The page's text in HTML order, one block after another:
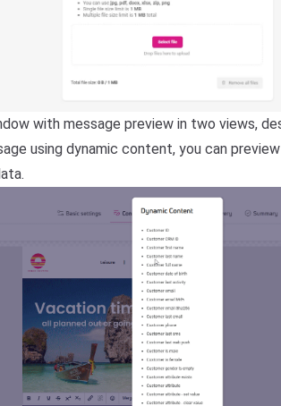
with message preview in two views,
using dynamic content, you can